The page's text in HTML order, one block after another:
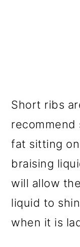
Short ribs
fat sitting
braising
will allow
liquid to
when it is